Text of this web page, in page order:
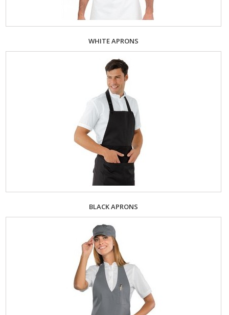
WHITE APRONS
BLACK APRONS